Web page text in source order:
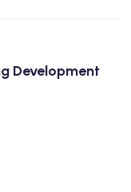
Development